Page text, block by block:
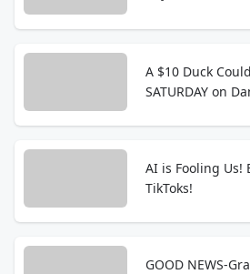
A $10 Duck
SATURDAY on
AI is Fooling Us!
TikToks!
GOOD NEWS-